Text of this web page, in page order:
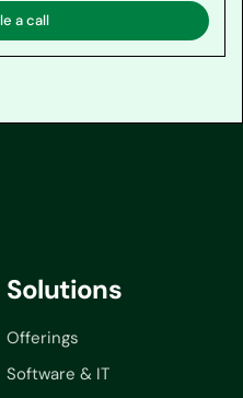
a call
Solutions
Offerings
Software & IT